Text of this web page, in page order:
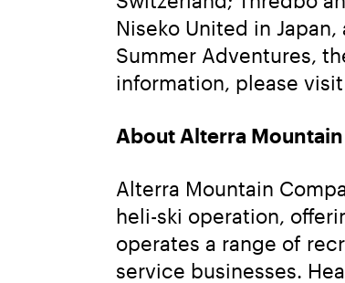
Niseko United in
Summer Adventures,
information, please visit
About Alterra
Alterra Mountain
heli-ski operation,
operates a range of
service businesses.